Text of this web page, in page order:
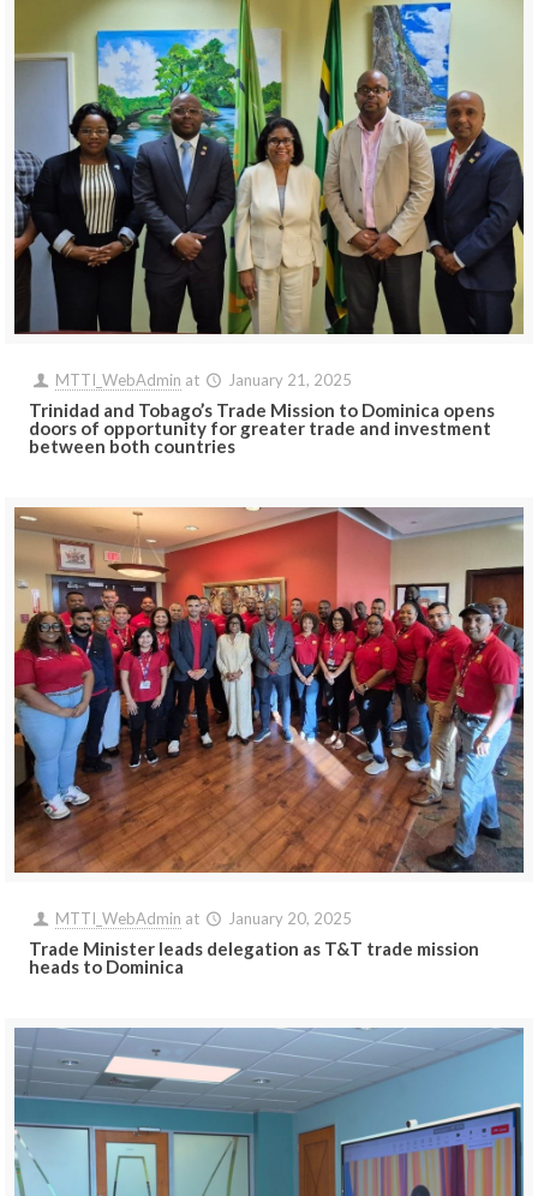
MTTI_WebAdmin at January 21, 2025
Trinidad and Tobago’s Trade Mission to Dominica opens
doors of opportunity for greater trade and investment
between both countries
MTTI_WebAdmin at January 20, 2025
Trade Minister leads delegation as T&T trade mission
heads to Dominica